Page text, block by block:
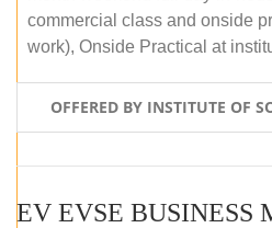
commercial class and onside
work), Onside Practical at
OFFERED BY INSTITUTE OF